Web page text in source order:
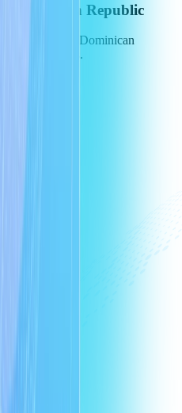
Dominican Republic
can use your Dominican
call customers.